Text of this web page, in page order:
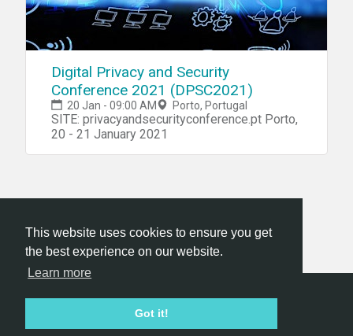
This website uses cookies to ensure you get
the best experience on our website.
Learn more
Got it!
Digital Privacy and Security
Conference 2021 (DPSC2021)
20 Jan - 09:00 AM Porto, Portugal
SITE: privacyandsecurityconference.pt Porto,
20 - 21 January 2021
Hackathon.com © 2026
All organizers